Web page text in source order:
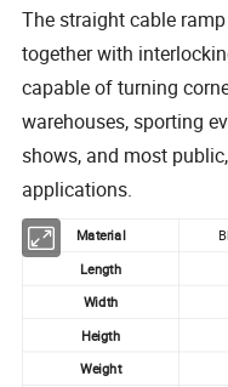
The straight cable
together with
capable of turning
warehouses, sporting
shows, and most
applications.
Material
Length
Width
Heigth
Weight